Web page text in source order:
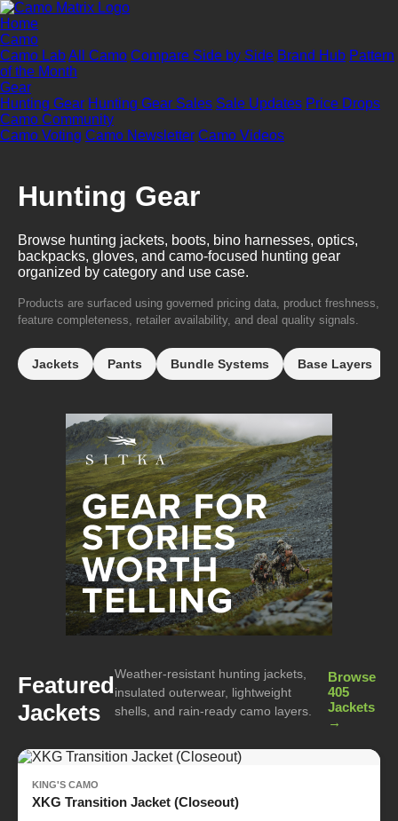
Home
Camo
Camo LabAll Camo Compare Side by Side Brand Hub Pattern
of the Month
Gear
Hunting Gear Hunting Gear Sales Sale Updates Price Drops
Camo Community
Camo Voting Camo Newsletter Camo Videos
Hunting Gear
Browse hunting jackets, boots, bino harnesses, optics,
backpacks, gloves, and camo-focused hunting gear
organized by category and use case.
Products are surfaced using governed pricing data, product freshness,
feature completeness, retailer availability, and deal quality signals.
Jackets Pants Bundle Systems Base Layers
Featured
Jackets
Weather-resistant hunting jackets,
insulated outerwear, lightweight
shells, and rain-ready camo layers.
Browse
405
Jackets
→
KING'S CAMO
XKG Transition Jacket (Closeout)